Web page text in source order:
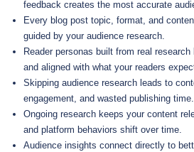
feedback creates the most accurate
Every blog post topic, format, and
guided by your audience research.
Reader personas built from real
and aligned with what your readers
Skipping audience research leads to
engagement, and wasted publishing time.
Ongoing research keeps your content
and platform behaviors shift over time.
Audience insights connect directly to